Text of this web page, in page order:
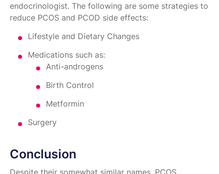
endocrinologist. The following are some strategies to
reduce PCOS and PCOD side effects:
Lifestyle and Dietary Changes
Medications such as:
Anti-androgens
Birth Control
Metformin
Surgery
Conclusion